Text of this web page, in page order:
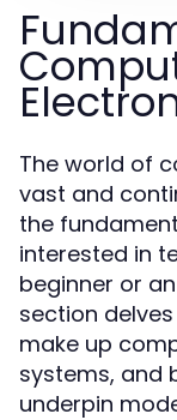
The world of
vast and
the
interested in
beginner or
section
make up
systems, and
underpin